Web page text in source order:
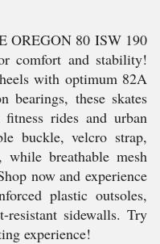
OREGON 80 ISW 190
comfort and stability!
with optimum 82A
bearings, these skates
rides and urban
buckle, velcro strap,
breathable mesh
now and experience
plastic outsoles,
resistant sidewalls. Try
experience!